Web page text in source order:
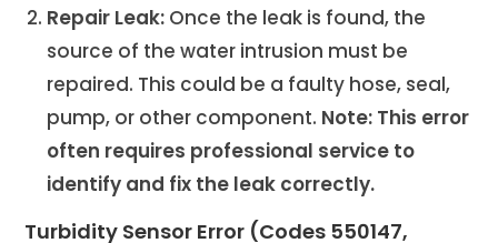
Repair Leak: Once the leak is found, the
source of the water intrusion must be
repaired. This could be a faulty hose, seal,
pump, or other component. Note: This error
often requires professional service to
identify and fix the leak correctly.
Turbidity Sensor Error (Codes 550147,